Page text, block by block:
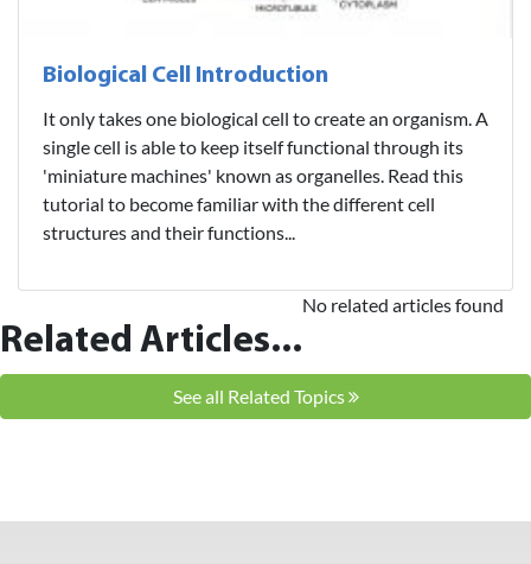
Biological Cell Introduction
It only takes one biological cell to create an organism. A
single cell is able to keep itself functional through its
'miniature machines' known as organelles. Read this
tutorial to become familiar with the different cell
structures and their functions...
Related Articles...
No related articles found
See all Related Topics